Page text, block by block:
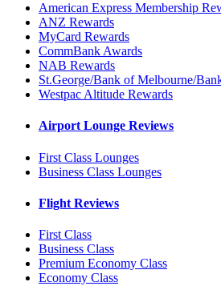
American Express Membership
ANZ Rewards
MyCard Rewards
CommBank Awards
NAB Rewards
St.George/Bank of Melbourne/
Westpac Altitude Rewards
Airport Lounge Reviews
First Class Lounges
Business Class Lounges
Flight Reviews
First Class
Business Class
Premium Economy Class
Economy Class